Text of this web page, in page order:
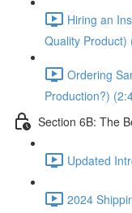
Hiring an
Quality Product)
Ordering
Production?)
Section 6B: The
Updated
2024